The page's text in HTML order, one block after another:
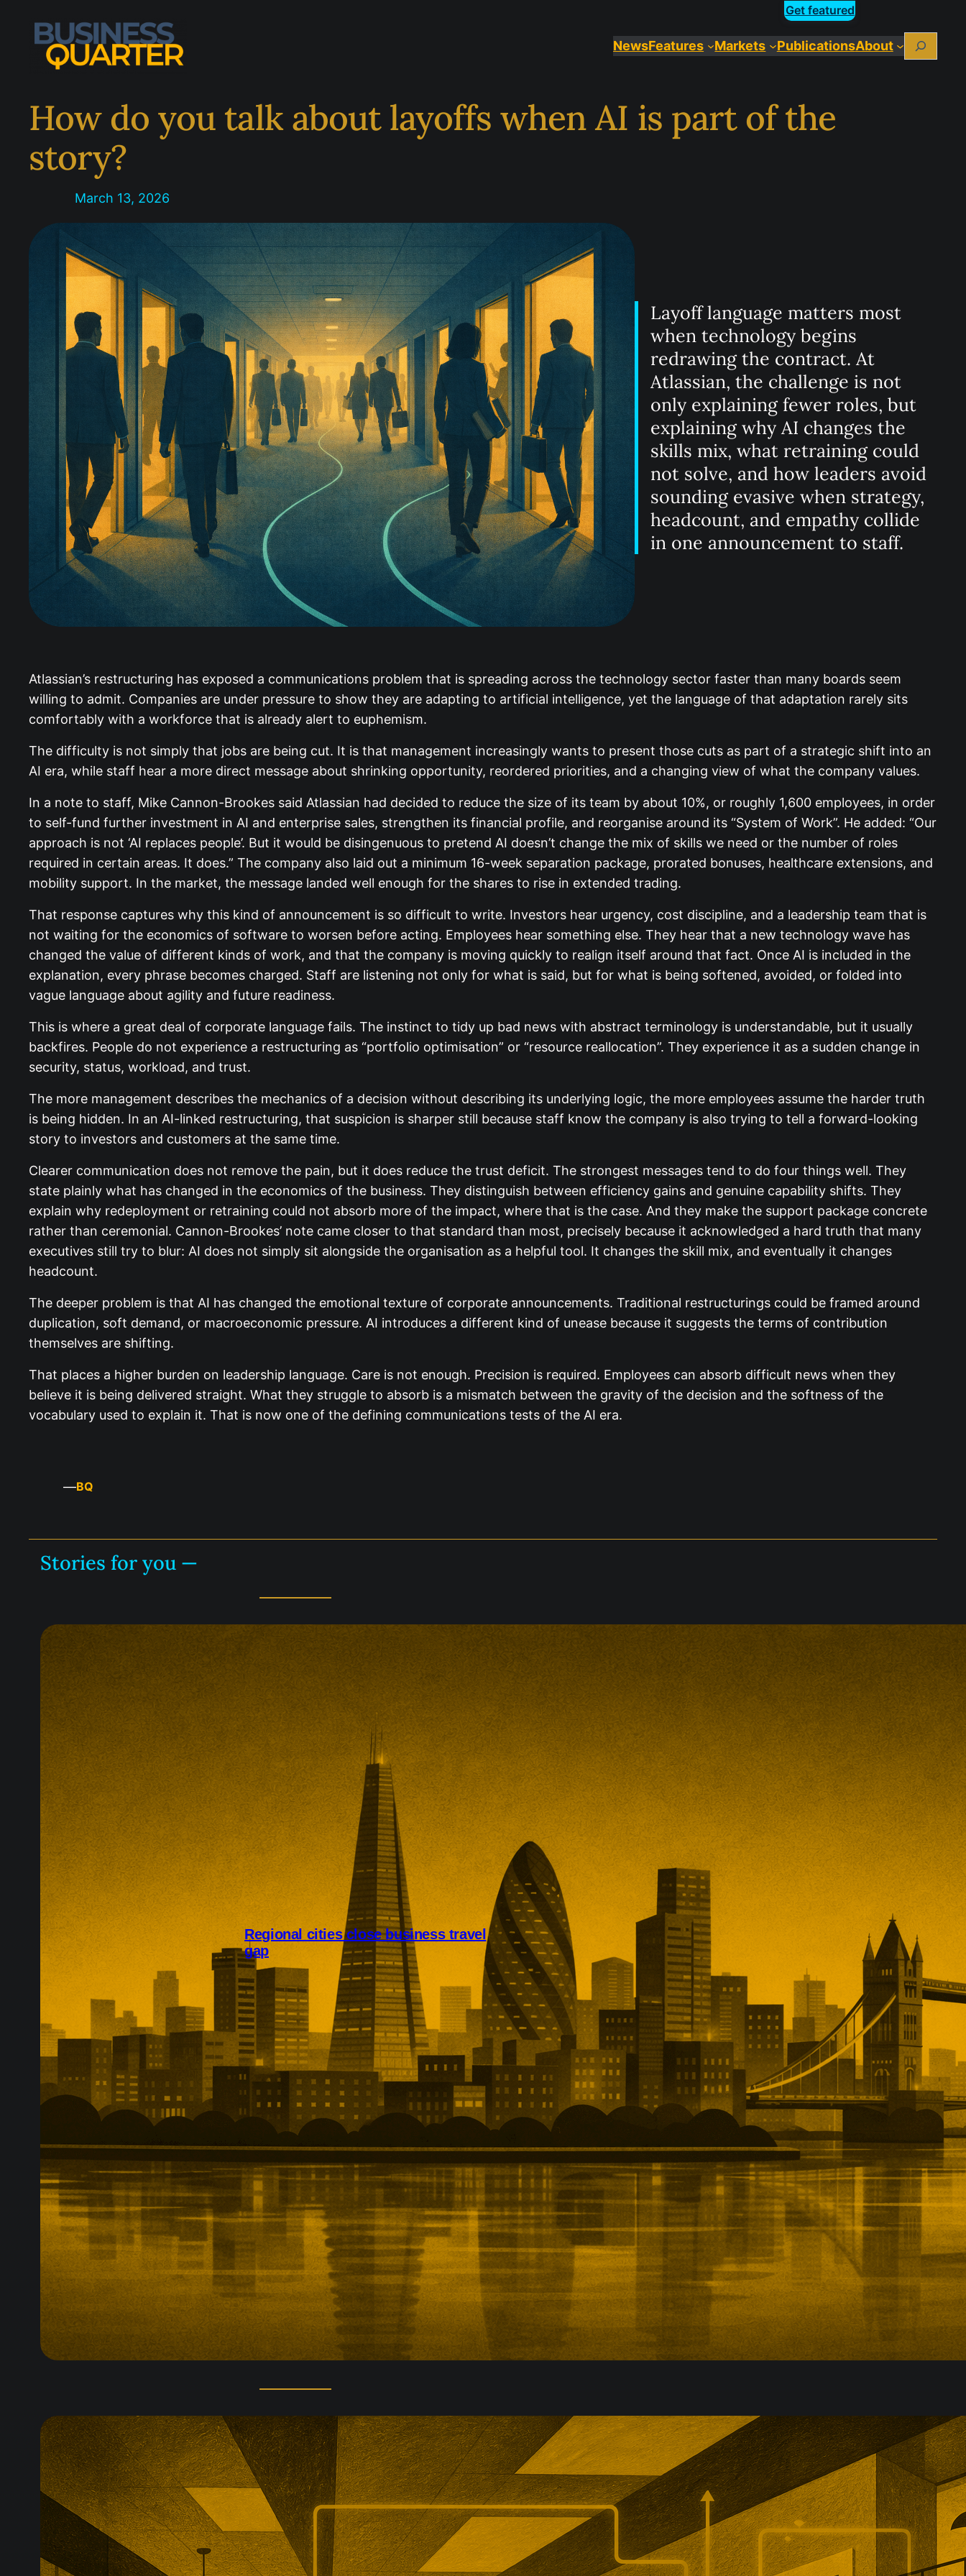
content
Get featured
NewsFeatures Markets PublicationsAbout Search
How do you talk about layoffs when AI is part of the
story?
March 13, 2026
Layoff language matters most
when technology begins
redrawing the contract. At
Atlassian, the challenge is not
only explaining fewer roles, but
explaining why AI changes the
skills mix, what retraining could
not solve, and how leaders avoid
sounding evasive when strategy,
headcount, and empathy collide
in one announcement to staff.
Atlassian’s restructuring has exposed a communications problem that is spreading across the technology sector faster than many boards seem
willing to admit. Companies are under pressure to show they are adapting to artificial intelligence, yet the language of that adaptation rarely sits
comfortably with a workforce that is already alert to euphemism.
The difficulty is not simply that jobs are being cut. It is that management increasingly wants to present those cuts as part of a strategic shift into an
AI era, while staff hear a more direct message about shrinking opportunity, reordered priorities, and a changing view of what the company values.
In a note to staff, Mike Cannon-Brookes said Atlassian had decided to reduce the size of its team by about 10%, or roughly 1,600 employees, in order
to self-fund further investment in AI and enterprise sales, strengthen its financial profile, and reorganise around its “System of Work”. He added: “Our
approach is not ‘AI replaces people’. But it would be disingenuous to pretend AI doesn’t change the mix of skills we need or the number of roles
required in certain areas. It does.” The company also laid out a minimum 16-week separation package, prorated bonuses, healthcare extensions, and
mobility support. In the market, the message landed well enough for the shares to rise in extended trading.
That response captures why this kind of announcement is so difficult to write. Investors hear urgency, cost discipline, and a leadership team that is
not waiting for the economics of software to worsen before acting. Employees hear something else. They hear that a new technology wave has
changed the value of different kinds of work, and that the company is moving quickly to realign itself around that fact. Once AI is included in the
explanation, every phrase becomes charged. Staff are listening not only for what is said, but for what is being softened, avoided, or folded into
vague language about agility and future readiness.
This is where a great deal of corporate language fails. The instinct to tidy up bad news with abstract terminology is understandable, but it usually
backfires. People do not experience a restructuring as “portfolio optimisation” or “resource reallocation”. They experience it as a sudden change in
security, status, workload, and trust.
The more management describes the mechanics of a decision without describing its underlying logic, the more employees assume the harder truth
is being hidden. In an AI-linked restructuring, that suspicion is sharper still because staff know the company is also trying to tell a forward-looking
story to investors and customers at the same time.
Clearer communication does not remove the pain, but it does reduce the trust deficit. The strongest messages tend to do four things well. They
state plainly what has changed in the economics of the business. They distinguish between efficiency gains and genuine capability shifts. They
explain why redeployment or retraining could not absorb more of the impact, where that is the case. And they make the support package concrete
rather than ceremonial. Cannon-Brookes’ note came closer to that standard than most, precisely because it acknowledged a hard truth that many
executives still try to blur: AI does not simply sit alongside the organisation as a helpful tool. It changes the skill mix, and eventually it changes
headcount.
The deeper problem is that AI has changed the emotional texture of corporate announcements. Traditional restructurings could be framed around
duplication, soft demand, or macroeconomic pressure. AI introduces a different kind of unease because it suggests the terms of contribution
themselves are shifting.
That places a higher burden on leadership language. Care is not enough. Precision is required. Employees can absorb difficult news when they
believe it is being delivered straight. What they struggle to absorb is a mismatch between the gravity of the decision and the softness of the
vocabulary used to explain it. That is now one of the defining communications tests of the AI era.
—BQ
Stories for you —
Regional cities close business travel
gap
Regional cities are taking a larger share of
workforce travel. Roomex says non-London
bookings grew 12.5%, with Manchester, Bristol
and Birmingham collectively closing much of
the gap with the capital.